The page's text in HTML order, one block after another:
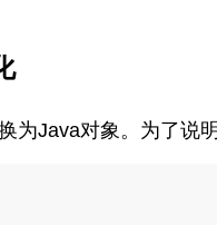
为Java对象。为了说